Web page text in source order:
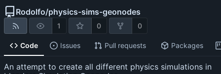
Rodolfo/physics-sims-geonodes
1 0 0
Code Issues Pull requests Packages
An attempt to create all different physics simulations in